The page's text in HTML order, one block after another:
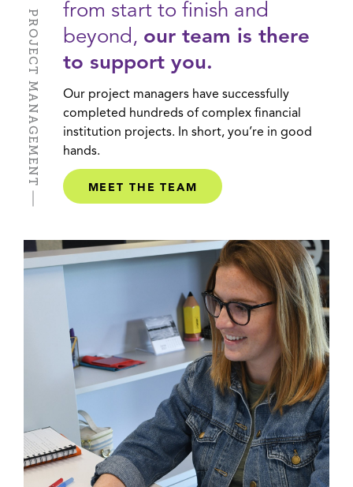
PROJECT MANAGEMENT
from start to finish and
beyond, our team is there
to support you.
Our project managers have successfully
completed hundreds of complex financial
institution projects. In short, you’re in good
hands.
MEET THE TEAM